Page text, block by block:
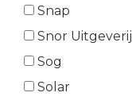
Snap
Snor Uitgeverij
Sog
Solar